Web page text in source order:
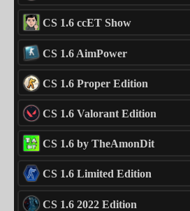
CS 1.6 ccET Show
CS 1.6 AimPower
CS 1.6 Proper Edition
CS 1.6 Valorant Edition
CS 1.6 by TheAmonDit
CS 1.6 Limited Edition
CS 1.6 2022 Edition